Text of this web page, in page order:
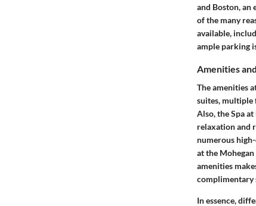
and Boston, an
of the many
available,
ample parking
Amenities
The amenities
suites, multiple
Also, the Spa
relaxation and
numerous
at the
amenities
complimentary
In essence,